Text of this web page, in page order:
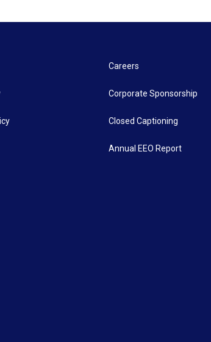
Careers
Corporate Sponsorship
Closed Captioning
Annual EEO Report